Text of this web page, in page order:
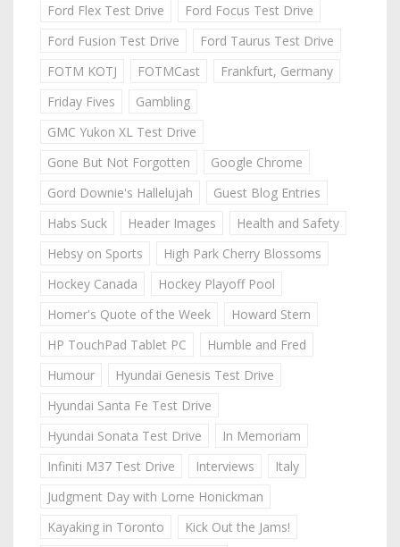
Ford Flex Test Drive
Ford Focus Test Drive
Ford Fusion Test Drive
Ford Taurus Test Drive
FOTM KOTJ
FOTMCast
Frankfurt, Germany
Friday Fives
Gambling
GMC Yukon XL Test Drive
Gone But Not Forgotten
Google Chrome
Gord Downie's Hallelujah
Guest Blog Entries
Habs Suck
Header Images
Health and Safety
Hebsy on Sports
High Park Cherry Blossoms
Hockey Canada
Hockey Playoff Pool
Homer's Quote of the Week
Howard Stern
HP TouchPad Tablet PC
Humble and Fred
Humour
Hyundai Genesis Test Drive
Hyundai Santa Fe Test Drive
Hyundai Sonata Test Drive
In Memoriam
Infiniti M37 Test Drive
Interviews
Italy
Judgment Day with Lorne Honickman
Kayaking in Toronto
Kick Out the Jams!